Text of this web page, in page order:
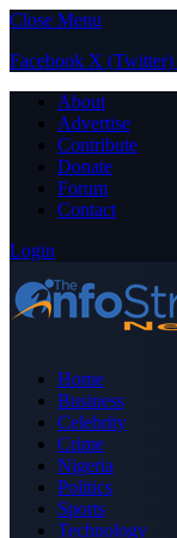
Close Menu
Facebook X (Twitter)
About
Advertise
Contribute
Donate
Forum
Contact
Login
Home
Business
Celebrity
Crime
Nigeria
Politics
Sports
Technology